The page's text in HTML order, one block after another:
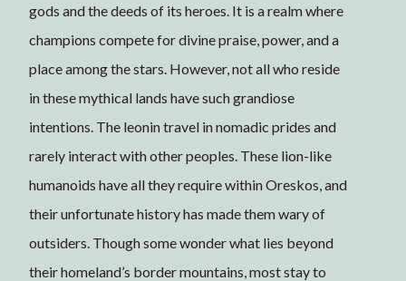
gods and the deeds of its heroes. It is a realm where
champions compete for divine praise, power, and a
place among the stars. However, not all who reside
in these mythical lands have such grandiose
intentions. The leonin travel in nomadic prides and
rarely interact with other peoples. These lion-like
humanoids have all they require within Oreskos, and
their unfortunate history has made them wary of
outsiders. Though some wonder what lies beyond
their homeland’s border mountains, most stay to